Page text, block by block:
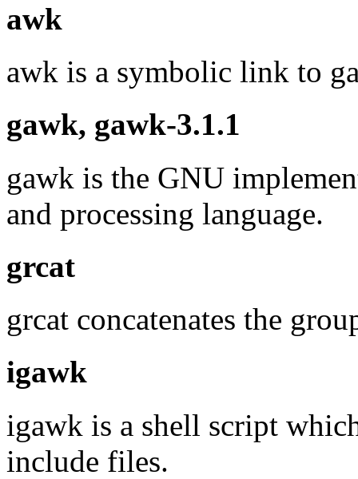
awk
awk is a symbolic link to
gawk, gawk-3.1.1
gawk is the GNU
and processing language.
grcat
grcat concatenates the
igawk
igawk is a shell script
include files.